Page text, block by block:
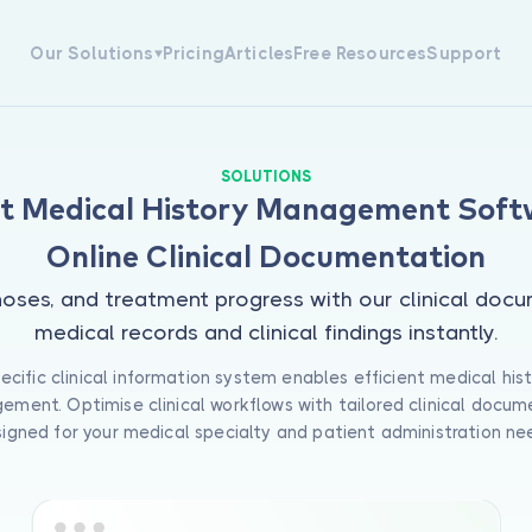
Our Solutions
efficient clinic appointment
tracking, automated
updates tailored to your
schedule.
Track patient medical histories,
diagnoses, and treatment
software. Access complete
instantly.
PricingArticlesFree ResourcesSupport
SOLUTIONS
Medical History Management
Online Clinical Documentation
and treatment progress with our clinical
medical records and clinical findings instantly.
clinical information system enables efficient medical
Optimise clinical workflows with tailored clinical
for your medical specialty and patient administration